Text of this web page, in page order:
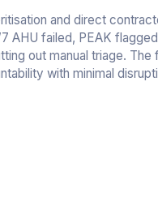
and direct
AHU failed, PEAK
out manual triage.
with minimal